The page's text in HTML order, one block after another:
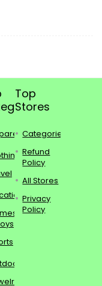
Top
Stores
Categories
Refund
Policy
All Stores
Privacy
Policy